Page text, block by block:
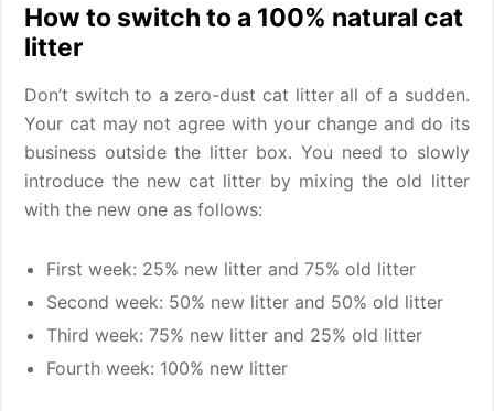
How to switch to a 100% natural cat
litter
Don’t switch to a zero-dust cat litter all of a sudden.
Your cat may not agree with your change and do its
business outside the litter box. You need to slowly
introduce the new cat litter by mixing the old litter
with the new one as follows:
First week: 25% new litter and 75% old litter
Second week: 50% new litter and 50% old litter
Third week: 75% new litter and 25% old litter
Fourth week: 100% new litter